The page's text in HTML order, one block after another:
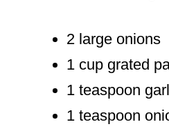
2 large onions
1 cup grated
1 teaspoon
1 teaspoon